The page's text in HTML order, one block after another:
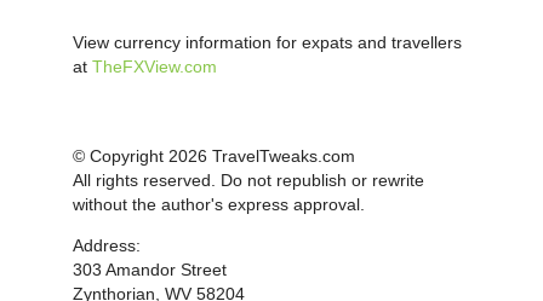
View currency information for expats and travellers
at TheFXView.com
© Copyright 2026 TravelTweaks.com
All rights reserved. Do not republish or rewrite
without the author's express approval.
Address:
303 Amandor Street
Zynthorian, WV 58204